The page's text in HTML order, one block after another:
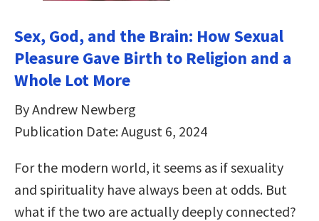
Sex, God, and the Brain: How Sexual
Pleasure Gave Birth to Religion and a
Whole Lot More
By Andrew Newberg
Publication Date: August 6, 2024
For the modern world, it seems as if sexuality
and spirituality have always been at odds. But
what if the two are actually deeply connected?